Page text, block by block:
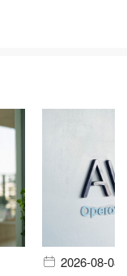
2026-08-08